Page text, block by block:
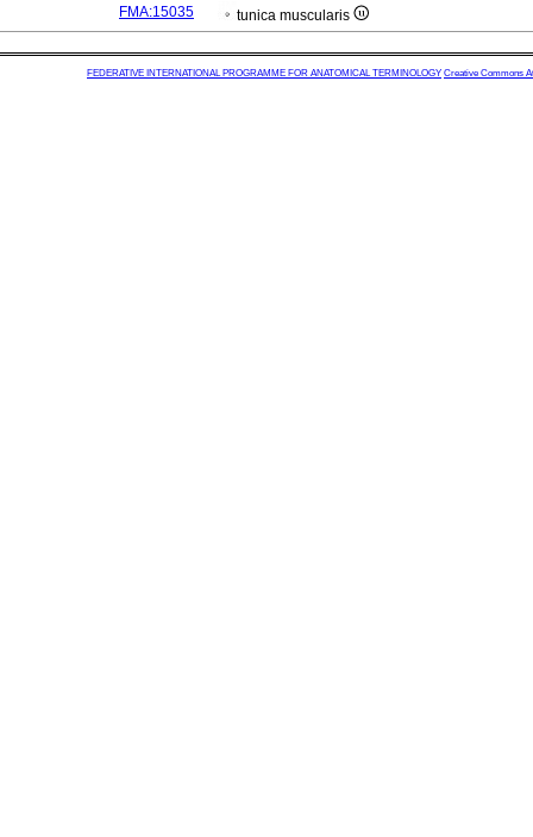
FMA:15035
tunica muscularis
FEDERATIVE INTERNATIONAL PROGRAMME FOR ANATOMICAL TERMINOLOGY Creative Commons